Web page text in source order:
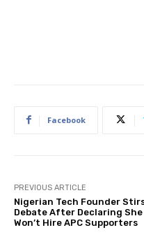
Facebook
PREVIOUS ARTICLE
Nigerian Tech Founder
Debate After Declaring She
Won’t Hire APC Supporters